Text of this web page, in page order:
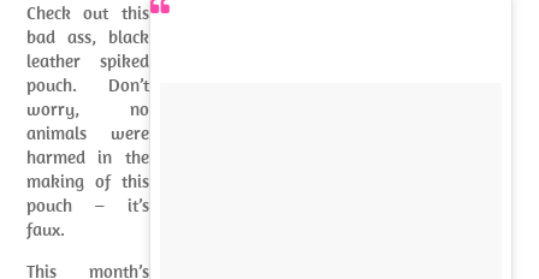
Check out this
bad ass, black
leather spiked
pouch. Don’t
worry, no
animals were
harmed in the
making of this
pouch – it’s
faux.
This month’s